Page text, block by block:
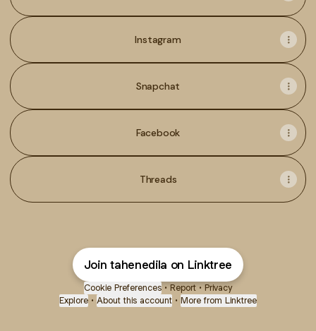
Instagram
Snapchat
Facebook
Threads
Join tahenedila on Linktree
Cookie Preferences • Report • Privacy
Explore • About this account • More from Linktree